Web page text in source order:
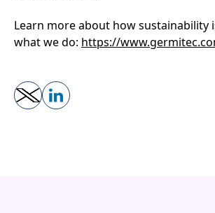
Learn more about how sustainability
what we do: https://